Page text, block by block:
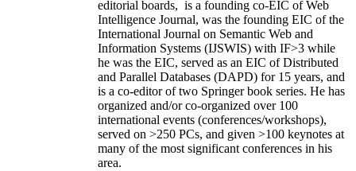
editorial boards, is a founding co-EIC of Web
Intelligence Journal, was the founding EIC of the
International Journal on Semantic Web and
Information Systems (IJSWIS) with IF>3 while
he was the EIC, served as an EIC ofDistributed
and Parallel Databases (DAPD) for 15 years, and
is a co-editor of two Springer book series. He has
organized and/or co-organized over 100
international events (conferences/workshops),
served on >250 PCs, and given >100 keynotes at
many of the most significant conferences in his
area.